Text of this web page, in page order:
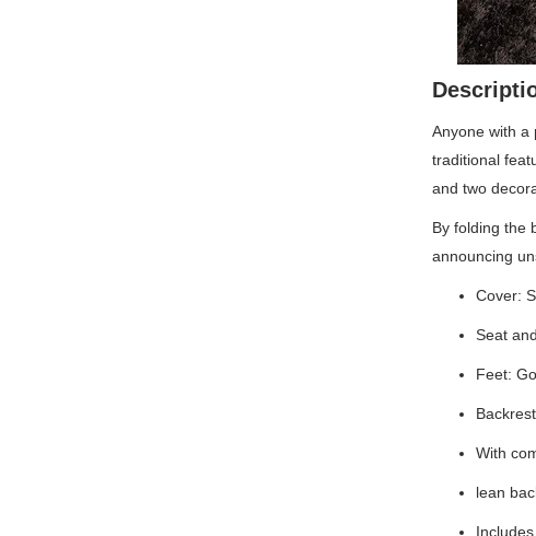
Anyone with a
traditional
and two
By folding the
announcing
Cover:
Seat
Feet:
With
lean